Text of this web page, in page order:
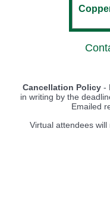
Cancellation Policy -
in writing by the
Emailed
Virtual attendees